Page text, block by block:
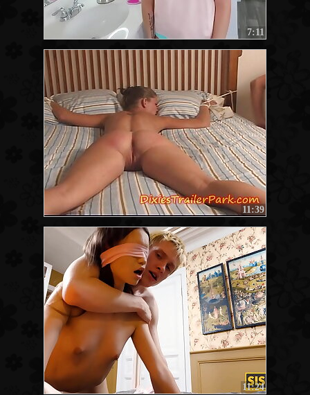
7:11
11:39
11:24